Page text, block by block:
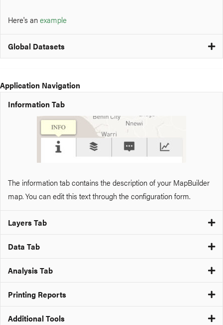
Here's anexample
Global Datasets
Application Navigation
Information Tab
The information tab contains the description of your MapBuilder
map. You can edit this text through the configuration form.
Layers Tab
Data Tab
Analysis Tab
Printing Reports
Additional Tools